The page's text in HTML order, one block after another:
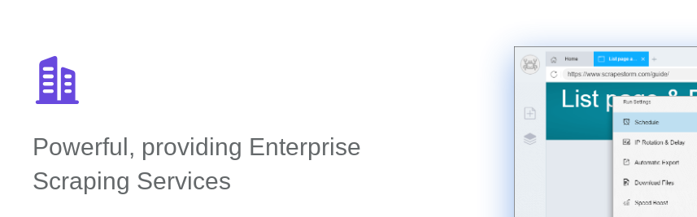
Powerful, providing Enterprise
Scraping Services